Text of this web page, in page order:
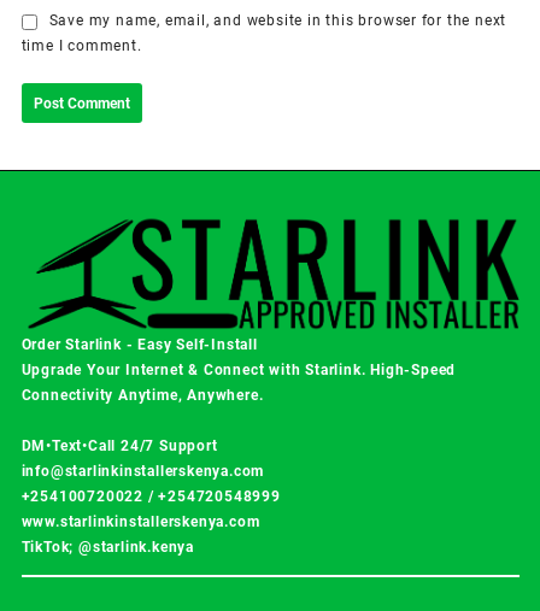
Save my name, email, and website in this browser for the next
time I comment.
Order Starlink - Easy Self-Install
Upgrade Your Internet & Connect withStarlink. High-Speed
Connectivity Anytime, Anywhere.
DM•Text•Call 24/7 Support
info@starlinkinstallerskenya.com
+254100720022 /+254720548999
www.starlinkinstallerskenya.com
TikTok; @starlink.kenya